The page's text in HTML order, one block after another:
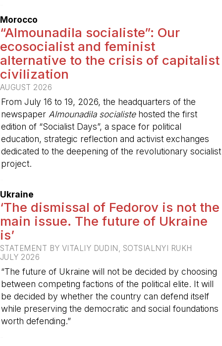
Morocco
“Almounadila socialiste”: Our
ecosocialist and feminist
alternative to the crisis of capitalist
civilization
AUGUST 2026
From July 16 to 19, 2026, the headquarters of the
newspaper Almounadila socialistehosted the first
edition of “Socialist Days”, a space for political
education, strategic reflection and activist exchanges
dedicated to the deepening of the revolutionary socialist
project.
Ukraine
‘The dismissal of Fedorov is not the
main issue. The future of Ukraine
is’
STATEMENT BY VITALIY DUDIN, SOTSIALNYI RUKH
JULY 2026
“The future of Ukraine will not be decided by choosing
between competing factions of the political elite. It will
be decided by whether the country can defend itself
while preserving the democratic and social foundations
worth defending.”